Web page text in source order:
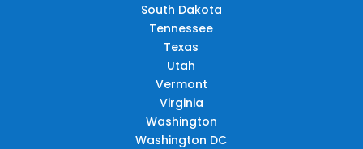
South Dakota
Tennessee
Texas
Utah
Vermont
Virginia
Washington
Washington DC